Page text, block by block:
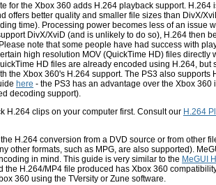
for the Xbox 360 adds H.264 playback support. H.264
offers better quality and smaller file sizes than DivX/
time). Processing power becomes less of an issue
DivX/XviD (and is unlikely to do so), H.264 then
note that some people have had success with
high resolution MOV (QuickTime HD) files directly
HD files are already encoded using H.264, but
the Xbox 360's H.264 support. The PS3 also supports
here - the PS3 has an advantage over the Xbox 360
decoding support).
H.264 clips on your computer first. Consult our H.264
H.264 conversion from a DVD source or from other
other formats, such as MPG, are also supported).
in mind. This guide is very similar to the MeGUI
the H.264/MP4 file produced has Xbox 360
360 using the TVersity or Zune software.